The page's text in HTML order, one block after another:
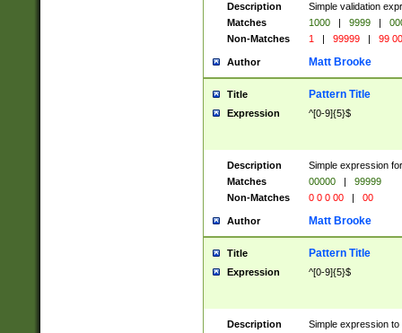
Description
Simple validation
Matches
1000 | 9999 |
Non-Matches
1 | 99999 | 99
Author Matt Brooke
Title Pattern Title
Expression ^[0-9]{5}$
Description
Simple expression
Matches
00000 |
99999
Non-Matches
0 0 0 00 | 00
Author Matt Brooke
Title Pattern Title
Expression ^[0-9]{5}$
Description
Simple expression